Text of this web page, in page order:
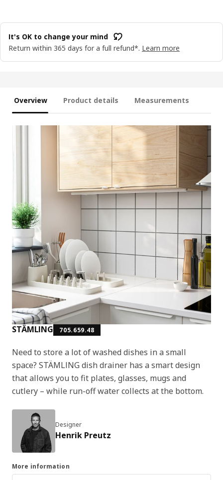
It's OK to change your mind
Return within 365 days for a full refund*. Learn more
Overview Product details Measurements
STÄMLING 705.659.48
Need to store a lot of washed dishes in a small
space? STÄMLING dish drainer has a smart design
that allows you to fit plates, glasses, mugs and
cutlery – while run-off water collects at the bottom.
Designer
Henrik Preutz
More information